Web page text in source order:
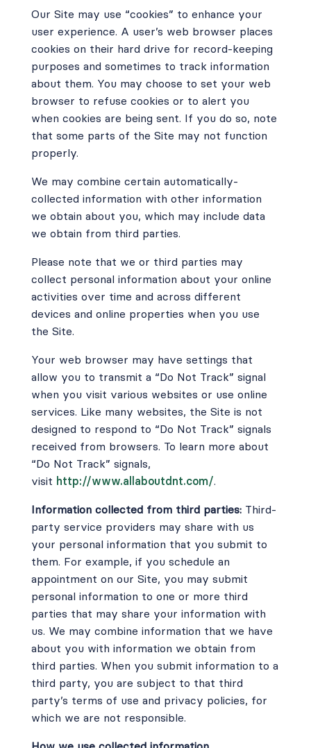
Our Site may use “cookies” to enhance your
user experience. A user’s web browser places
cookies on their hard drive for record-keeping
purposes and sometimes to track information
about them. You may choose to set your web
browser to refuse cookies or to alert you
when cookies are being sent. If you do so, note
that some parts of the Site may not function
properly.
We may combine certain automatically-
collected information with other information
we obtain about you, which may include data
we obtain from third parties.
Please note that we or third parties may
collect personal information about your online
activities over time and across different
devices and online properties when you use
the Site.
Your web browser may have settings that
allow you to transmit a “Do Not Track” signal
when you visit various websites or use online
services. Like many websites, the Site is not
designed to respond to “Do Not Track” signals
received from browsers. To learn more about
“Do Not Track” signals,
visit http://www.allaboutdnt.com/.
Information collected from third parties: Third-
party service providers may share with us
your personal information that you submit to
them. For example, if you schedule an
appointment on our Site, you may submit
personal information to one or more third
parties that may share your information with
us. We may combine information that we have
about you with information we obtain from
third parties. When you submit information to a
third party, you are subject to that third
party’s terms of use and privacy policies, for
which we are not responsible.